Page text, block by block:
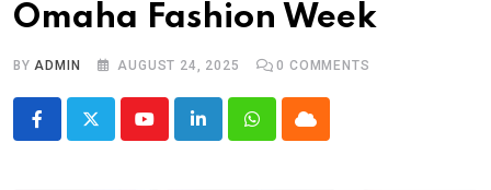
Omaha Fashion Week
BYADMIN AUGUST 24, 2025 0 COMMENTS
YoutubeLinkedInWhatsappCloud